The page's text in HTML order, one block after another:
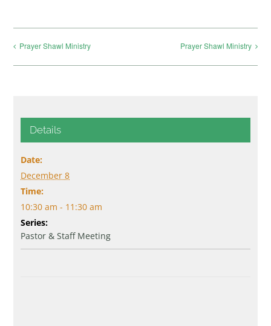
Prayer Shawl Ministry Prayer Shawl Ministry
Details
Date:
December 8
Time:
10:30 am - 11:30 am
Series:
Pastor & Staff Meeting